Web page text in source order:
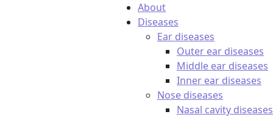
About
Diseases
Ear diseases
Outer ear diseases
Middle ear diseases
Inner ear diseases
Nose diseases
Nasal cavity diseases